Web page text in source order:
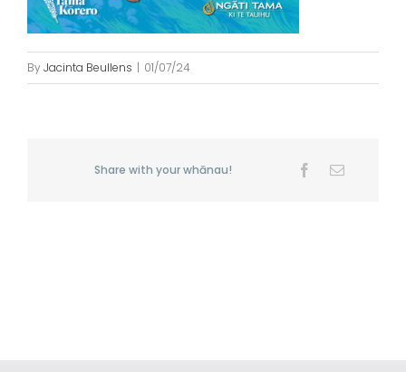
By Jacinta Beullens | 01/07/24
Share with your whānau! Facebook
Email